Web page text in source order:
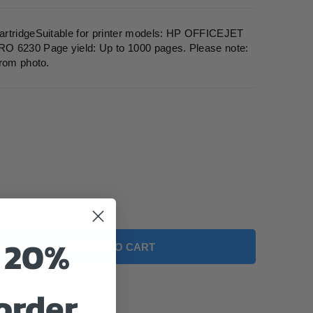
for printer models: HP OFFICEJET
6230 Page yield: Up to 1000 pages. Please note:
photo.
ADD TO CART